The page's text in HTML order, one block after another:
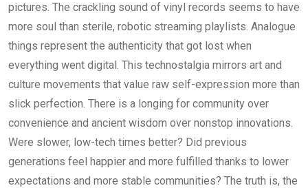
pictures. The crackling sound of vinyl records seems to have
more soul than sterile, robotic streaming playlists. Analogue
things represent the authenticity that got lost when
everything went digital. This technostalgia mirrors art and
culture movements that value raw self-expression more than
slick perfection. There is a longing for community over
convenience and ancient wisdom over nonstop innovations.
Were slower, low-tech times better? Did previous
generations feel happier and more fulfilled thanks to lower
expectations and more stable communities? The truth is, the